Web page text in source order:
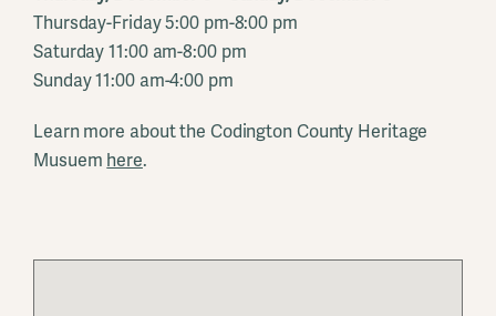
Thursday-Friday 5:00 pm-8:00 pm
Saturday 11:00 am-8:00 pm
Sunday 11:00 am-4:00 pm
Learn more about the Codington County Heritage
Musuem here.